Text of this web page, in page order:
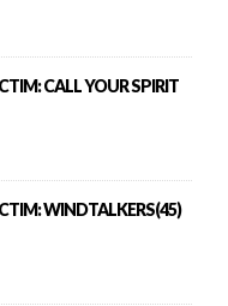
CALL YOUR SPIRIT
WINDTALKERS(45)